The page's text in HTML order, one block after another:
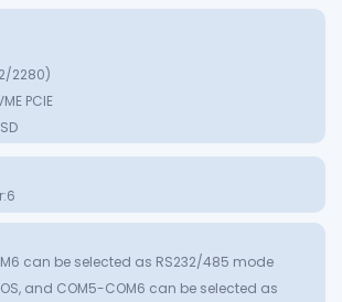
2280)
PCIE
can be selected as RS232/485 mode
and COM5-COM6 can be selected as